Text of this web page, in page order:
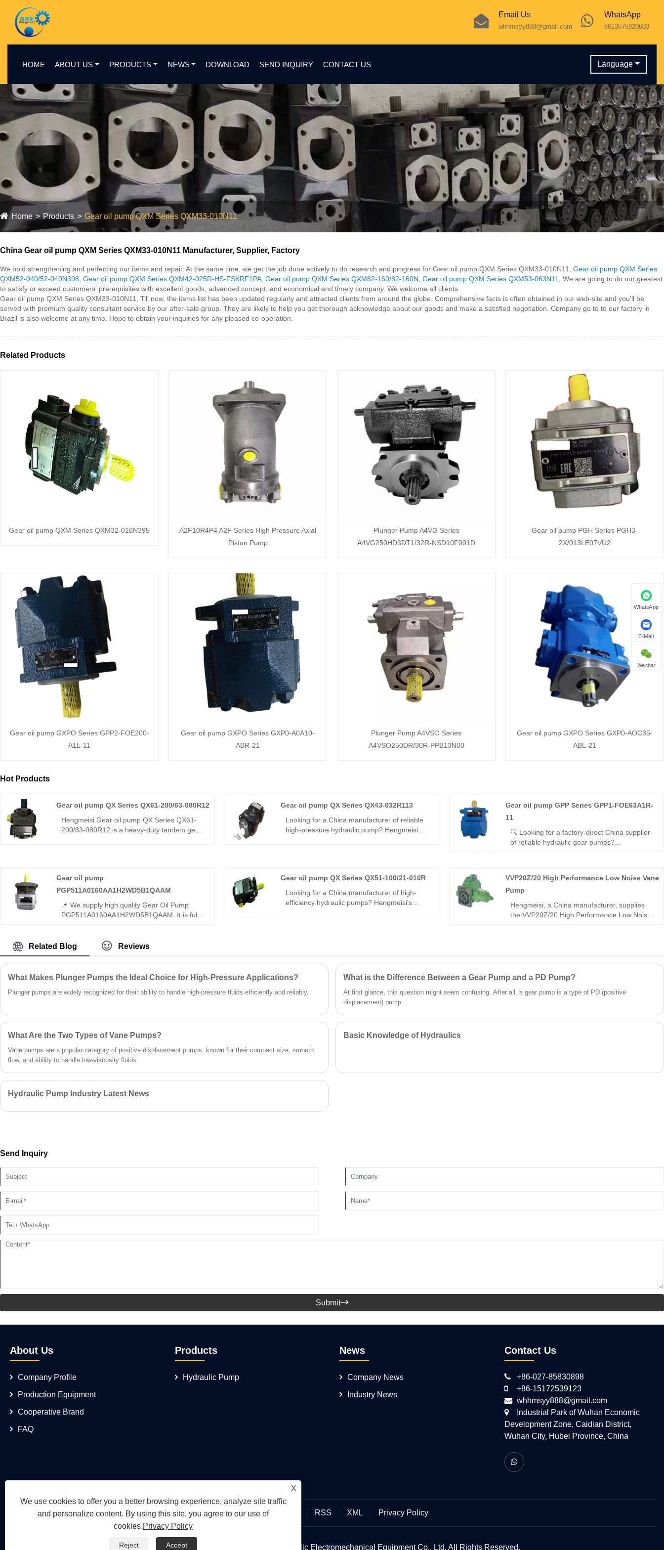
WhatsApp
8613675920603
Email Us
whhmsyy888@gmail.com
HOME ABOUT US PRODUCTS NEWS DOWNLOAD SEND INQUIRY CONTACT US Language
Home Products Gear oil pump QXM Series QXM33-010N11
China Gear oil pump QXM Series QXM33-010N11 Manufacturer, Supplier, Factory
We hold strengthening and perfecting our items and repair. At the same time, we get the job done actively to do research and progress for Gear oil pump QXM Series QXM33-010N11, Gear oil pump QXM Series
QXM52-040/52-040N398 Gear oil pump QXM Series QXM42-025R-HS-FSKRF1PA Gear oil pump QXM Series QXM82-160/82-160N Gear oil pump QXM Series QXM53-063N11
, We are going to do our greatest
to satisfy or exceed customers' prerequisites with excellent goods, advanced concept, and economical and timely company. We welcome all clients.
Gear oil pump QXM Series QXM33-010N11, Till now, the items list has been updated regularly and attracted clients from around the globe. Comprehensive facts is often obtained in our web-site and you'll be
served with premium quality consultant service by our after-sale group. They are likely to help you get thorough acknowledge about our goods and make a satisfied negotiation. Company go to to our factory in
Brazil is also welcome at any time. Hope to obtain your inquiries for any pleased co-operation.
Related Products
Gear oil pump QXM Series QXM32-016N395
A2F10R4P4 A2F Series High Pressure Axial
Piston Pump
Plunger Pump A4VG Series
A4VG250HD3DT1/32R-NSD10F001D
Gear oil pump PGH Series PGH3-
2X/013LE07VU2
Gear oil pump GXPO Series GPP2-FOE200-
A1L-11
Gear oil pump GXPO Series GXP0-A0A10-
ABR-21
Plunger Pump A4VSO Series
A4VSO250DR/30R-PPB13N00
Gear oil pump GXPO Series GXP0-AOC35-
ABL-21
Hot Products
Gear oil pump QX Series QX61-200/63-080R12
Hengmeisi Gear oil pump QX Series QX61-
200/63-080R12 is a heavy-duty tandem gear
hydraulic systems like injection molding and
die-casting.
Gear oil pump QX Series QX43-032R113
Looking for a China manufacturer of reliable
high-pressure hydraulic pump? Hengmeisi
range for various industrial hydraulics.
Gear oil pump GPP Series GPP1-FOE63A1R-
11
🔍 Looking for a factory-direct China supplier
of reliable hydraulic gear pumps?
efficiency, and seamless interchangeability
with Rexroth equipment. It is built for
compact, high-efficiency mobile and industrial
hydraulic systems.
Gear oil pump
PGP511A0160AA1H2WD5B1QAAM
📌 We supply high quality Gear Oil Pump
PGP511A0160AA1H2WD5B1QAAM. It is fully
available. This gear pump features high
efficiency, stable output and reliable
performance for hydraulic systems.
Gear oil pump QX Series QX51-100/21-010R
Looking for a China manufacturer of high-
efficiency hydraulic pumps? Hengmeisi's
design ensures consistent power for
demanding machinery.
VVP20Z/20 High Performance Low Noise Vane
Pump
Hengmeisi, a China manufacturer, supplies
the VVP20Z/20 High Performance Low Noise
hydraulic systems. This industrial-grade unit
delivers outstanding wear resistance and
extended service life under demanding
Related Blog Reviews
What Makes Plunger Pumps the Ideal Choice for High-Pressure Applications?
Plunger pumps are widely recognized for their ability to handle high-pressure fluids efficiently and reliably.
What is the Difference Between a Gear Pump and a PD Pump?
At first glance, this question might seem confusing. After all, a gear pump is a type of PD (positive
displacement) pump.
What Are the Two Types of Vane Pumps?
Vane pumps are a popular category of positive displacement pumps, known for their compact size, smooth
flow, and ability to handle low-viscosity fluids.
Basic Knowledge of Hydraulics
Hydraulic Pump Industry Latest News
Send Inquiry
Submit
About Us
Company Profile
Production Equipment
Cooperative Brand
FAQ
Products
Hydraulic Pump
News
Company News
Industry News
Contact Us
+86-027-85830898
+86-15172539123
whhmsyy888@gmail.com
Industrial Park of Wuhan Economic
Development Zone, Caidian District,
Wuhan City, Hubei Province, China
Links RSS XML Privacy Policy
Copyright © 2026 Wuhan Hengmeisi Hydraulic Electromechanical Equipment Co., Ltd. All Rights Reserved.
WhatsApp
E-Mail
Wechat
X
We use cookies to offer you a better browsing experience, analyze site traffic
and personalize content. By using this site, you agree to our use of
cookies.Privacy Policy
Reject Accept